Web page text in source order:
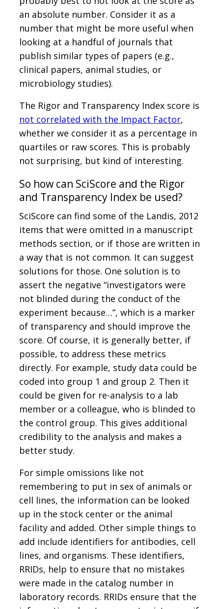
an absolute number. Consider it as a
number that might be more useful when
looking at a handful of journals that
publish similar types of papers (e.g.,
clinical papers, animal studies, or
microbiology studies).
The Rigor and Transparency Index score is
not correlated with the Impact Factor,
whether we consider it as a percentage in
quartiles or raw scores. This is probably
not surprising, but kind of interesting.
So how can SciScore and the Rigor
and Transparency Index be used?
SciScore can find some of the Landis, 2012
items that were omitted in a manuscript
methods section, or if those are written in
a way that is not common. It can suggest
solutions for those. One solution is to
assert the negative “investigators were
not blinded during the conduct of the
experiment because…”, which is a marker
of transparency and should improve the
score. Of course, it is generally better, if
possible, to address these metrics
directly. For example, study data could be
coded into group 1 and group 2. Then it
could be given for re-analysis to a lab
member or a colleague, who is blinded to
the control group. This gives additional
credibility to the analysis and makes a
better study.
For simple omissions like not
remembering to put in sex of animals or
cell lines, the information can be looked
up in the stock center or the animal
facility and added. Other simple things to
add include identifiers for antibodies, cell
lines, and organisms. These identifiers,
RRIDs, help to ensure that no mistakes
were made in the catalog number in
laboratory records. RRIDs ensure that the